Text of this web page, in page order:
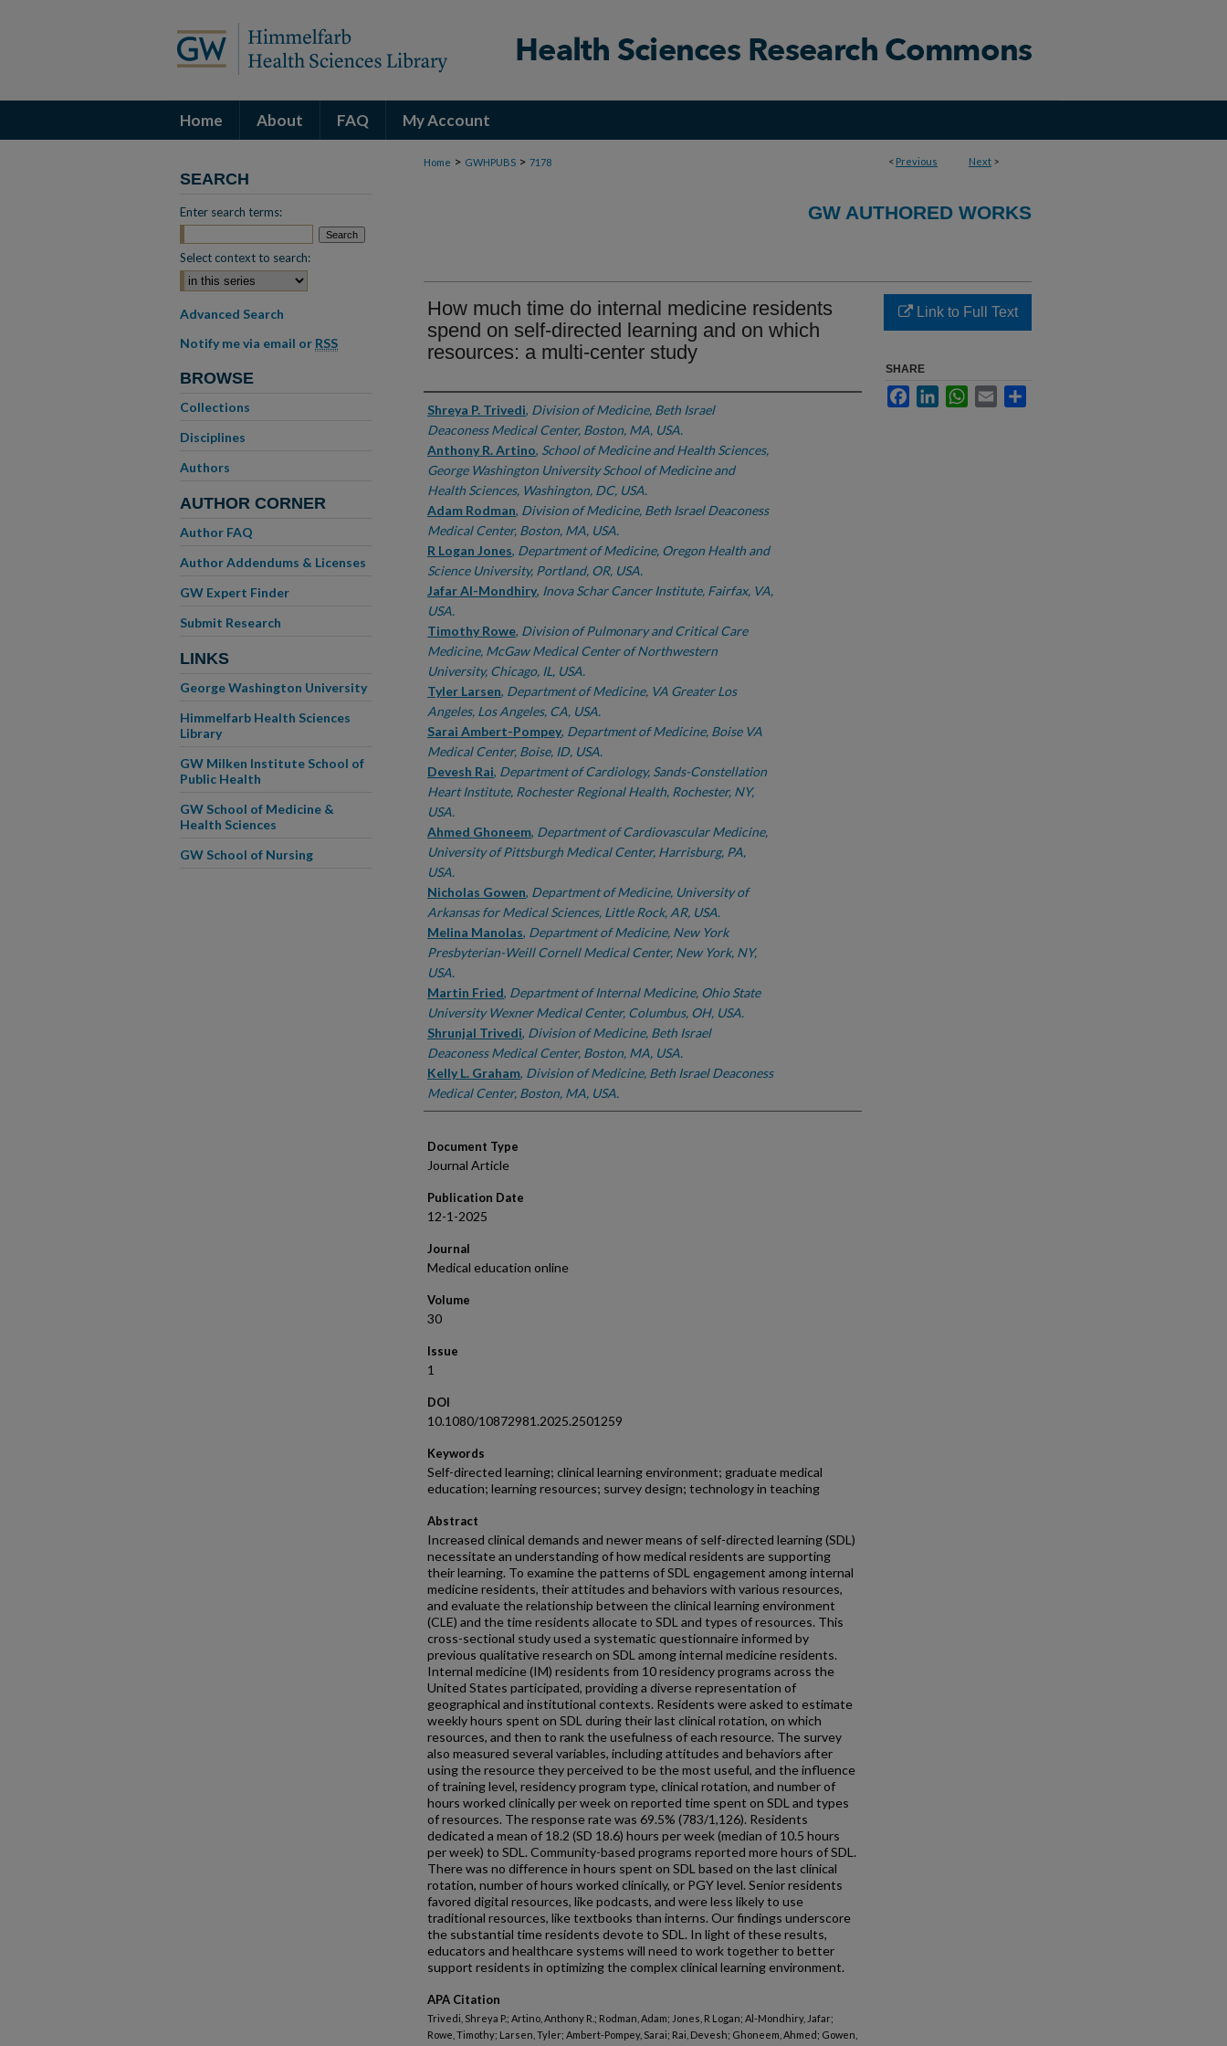
Home About FAQ My Account
< Previous Next >
Home > GWHPUBS > 7178
GW AUTHORED WORKS
How much time do internal medicine residents
spend on self-directed learning and on which
resources: a multi-center study
Authors
Shreya P. Trivedi, Division of Medicine, Beth Israel
Deaconess Medical Center, Boston, MA, USA.
Anthony R. Artino, School of Medicine and Health Sciences,
George Washington University School of Medicine and
Health Sciences, Washington, DC, USA.
Adam Rodman, Division of Medicine, Beth Israel Deaconess
Medical Center, Boston, MA, USA.
R Logan Jones, Department of Medicine, Oregon Health and
Science University, Portland, OR, USA.
Jafar Al-Mondhiry, Inova Schar Cancer Institute, Fairfax, VA,
USA.
Timothy Rowe, Division of Pulmonary and Critical Care
Medicine, McGaw Medical Center of Northwestern
University, Chicago, IL, USA.
Tyler Larsen, Department of Medicine, VA Greater Los
Angeles, Los Angeles, CA, USA.
Sarai Ambert-Pompey, Department of Medicine, Boise VA
Medical Center, Boise, ID, USA.
Devesh Rai, Department of Cardiology, Sands-Constellation
Heart Institute, Rochester Regional Health, Rochester, NY,
USA.
Ahmed Ghoneem, Department of Cardiovascular Medicine,
University of Pittsburgh Medical Center, Harrisburg, PA,
USA.
Nicholas Gowen, Department of Medicine, University of
Arkansas for Medical Sciences, Little Rock, AR, USA.
Melina Manolas, Department of Medicine, New York
Presbyterian-Weill Cornell Medical Center, New York, NY,
USA.
Martin Fried, Department of Internal Medicine, Ohio State
University Wexner Medical Center, Columbus, OH, USA.
Shrunjal Trivedi, Division of Medicine, Beth Israel
Deaconess Medical Center, Boston, MA, USA.
Kelly L. Graham, Division of Medicine, Beth Israel Deaconess
Medical Center, Boston, MA, USA.
Document Type
Journal Article
Publication Date
12-1-2025
Journal
Medical education online
Volume
30
Issue
1
DOI
10.1080/10872981.2025.2501259
Keywords
Self-directed learning; clinical learning environment; graduate medical
education; learning resources; survey design; technology in teaching
Abstract
Increased clinical demands and newer means of self-directed learning (SDL)
necessitate an understanding of how medical residents are supporting
their learning. To examine the patterns of SDL engagement among internal
medicine residents, their attitudes and behaviors with various resources,
and evaluate the relationship between the clinical learning environment
(CLE) and the time residents allocate to SDL and types of resources. This
cross-sectional study used a systematic questionnaire informed by
previous qualitative research on SDL among internal medicine residents.
Internal medicine (IM) residents from 10 residency programs across the
United States participated, providing a diverse representation of
geographical and institutional contexts. Residents were asked to estimate
weekly hours spent on SDL during their last clinical rotation, on which
resources, and then to rank the usefulness of each resource. The survey
also measured several variables, including attitudes and behaviors after
using the resource they perceived to be the most useful, and the influence
of training level, residency program type, clinical rotation, and number of
hours worked clinically per week on reported time spent on SDL and types
of resources. The response rate was 69.5% (783/1,126). Residents
dedicated a mean of 18.2 (SD 18.6) hours per week (median of 10.5 hours
per week) to SDL. Community-based programs reported more hours of SDL.
There was no difference in hours spent on SDL based on the last clinical
rotation, number of hours worked clinically, or PGY level. Senior residents
favored digital resources, like podcasts, and were less likely to use
traditional resources, like textbooks than interns. Our findings underscore
the substantial time residents devote to SDL. In light of these results,
educators and healthcare systems will need to work together to better
support residents in optimizing the complex clinical learning environment.
APA Citation
Trivedi, Shreya P.; Artino, Anthony R.; Rodman, Adam; Jones, R Logan; Al-Mondhiry, Jafar;
Rowe, Timothy; Larsen, Tyler; Ambert-Pompey, Sarai; Rai, Devesh; Ghoneem, Ahmed; Gowen,
Link to Full Text
SHARE
FacebookLinkedInWhatsApp
Email
SEARCH
Enter search terms:
Select context to search:
Advanced Search
Notify me via email or RSS
BROWSE
Collections
Disciplines
Authors
AUTHOR CORNER
Author FAQ
Author Addendums & Licenses
GW Expert Finder
Submit Research
LINKS
George Washington University
Himmelfarb Health Sciences
Library
GW Milken Institute School of
Public Health
GW School of Medicine &
Health Sciences
GW School of Nursing